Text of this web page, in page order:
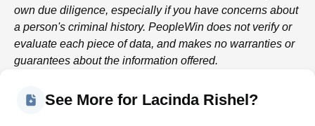
own due diligence, especially if you have concerns about
a person's criminal history. PeopleWin does not verify or
evaluate each piece of data, and makes no warranties or
guarantees about the information offered.
See More for Lacinda Rishel?